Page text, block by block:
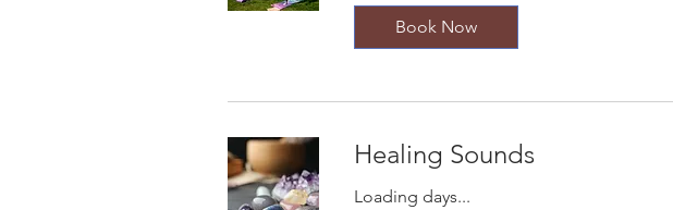
Book Now
Healing Sounds
Loading days...